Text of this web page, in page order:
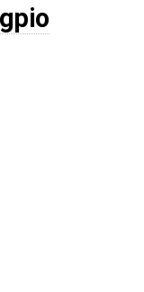
gpio